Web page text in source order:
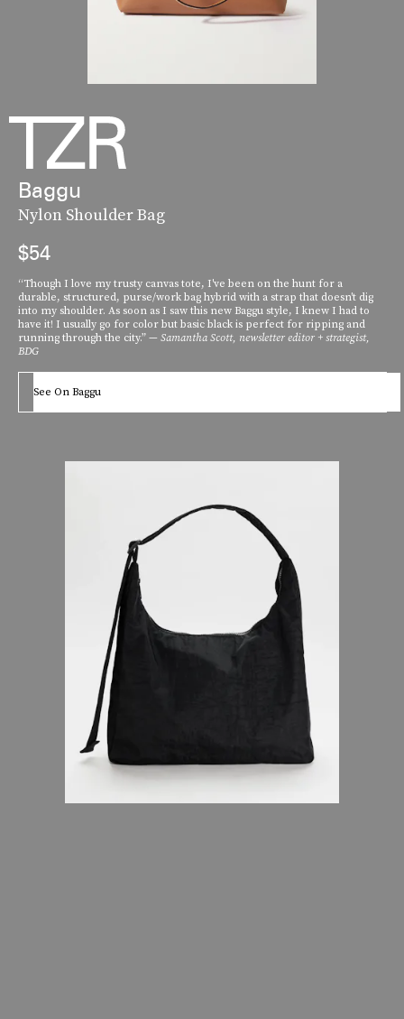
Baggu
Nylon Shoulder Bag
$54
“Though I love my trusty canvas tote, I've been on the hunt for a
durable, structured, purse/work bag hybrid with a strap that doesn't dig
into my shoulder. As soon as I saw this new Baggu style, I knew I had to
have it! I usually go for color but basic black is perfect for ripping and
running through the city.” —Samantha Scott, newsletter editor + strategist,
BDG
See On Baggu